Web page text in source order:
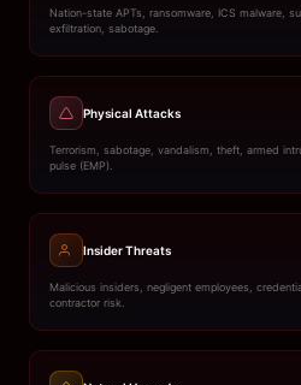
Nation-state APTs, ransomware, ICS malware,
exfiltration, sabotage.
Physical Attacks
Terrorism, sabotage, vandalism, theft, armed
pulse (EMP).
Insider Threats
Malicious insiders, negligent employees,
contractor risk.